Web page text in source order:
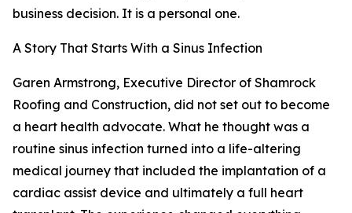
business decision. It is a personal one.
A Story That Starts With a Sinus Infection
Garen Armstrong, Executive Director of Shamrock
Roofing and Construction, did not set out to become
a heart health advocate. What he thought was a
routine sinus infection turned into a life-altering
medical journey that included the implantation of a
cardiac assist device and ultimately a full heart